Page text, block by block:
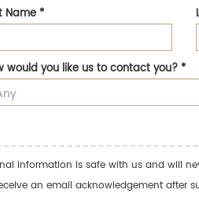
Name*
would you like us to contact you?*
information is safe with us and will
an email acknowledgement after